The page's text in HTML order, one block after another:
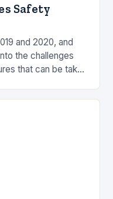
Safety
and 2020, and
the challenges
that can be taken